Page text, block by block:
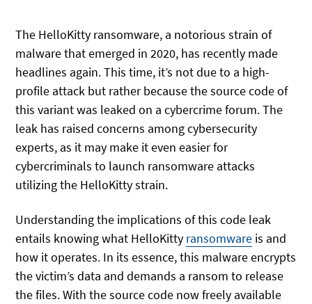
The HelloKitty ransomware, a notorious strain of
malware that emerged in 2020, has recently made
headlines again. This time, it’s not due to a high-
profile attack but rather because the source code of
this variant was leaked on a cybercrime forum. The
leak has raised concerns among cybersecurity
experts, as it may make it even easier for
cybercriminals to launch ransomware attacks
utilizing the HelloKitty strain.
Understanding the implications of this code leak
entails knowing what HelloKitty ransomware is and
how it operates. In its essence, this malware encrypts
the victim’s data and demands a ransom to release
the files. With the source code now freely available